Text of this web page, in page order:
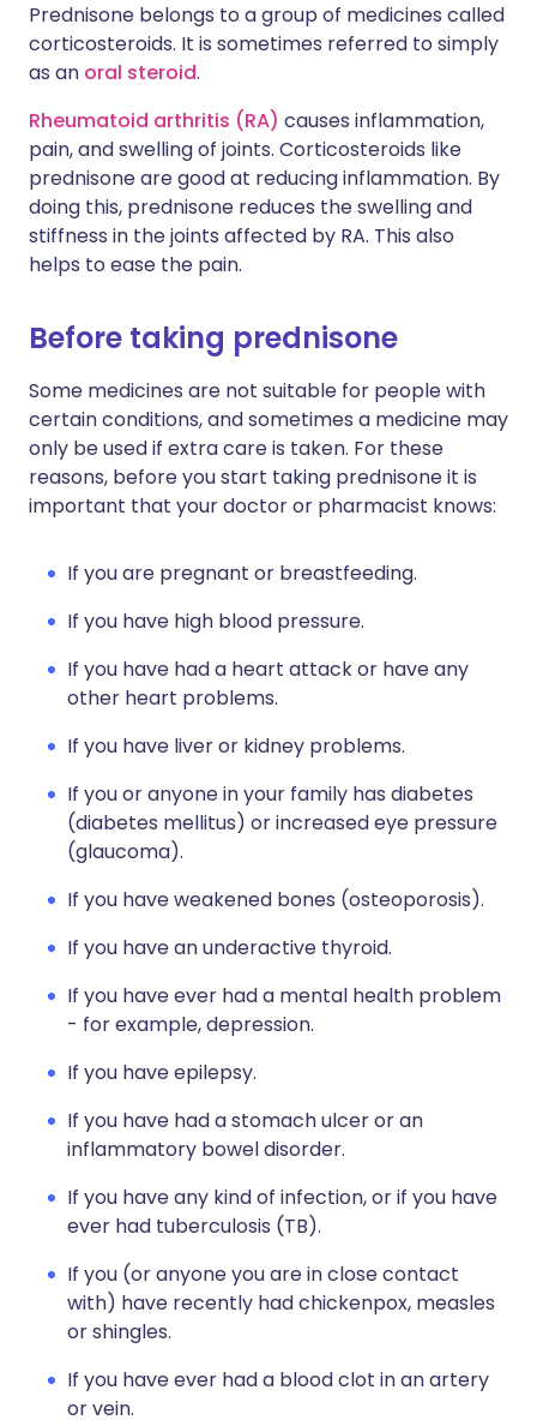
Prednisone belongs to a group of medicines called
corticosteroids. It is sometimes referred to simply
as an oral steroid.
Rheumatoid arthritis (RA) causes inflammation,
pain, and swelling of joints. Corticosteroids like
prednisone are good at reducing inflammation. By
doing this, prednisone reduces the swelling and
stiffness in the joints affected by RA. This also
helps to ease the pain.
Before taking prednisone
Some medicines are not suitable for people with
certain conditions, and sometimes a medicine may
only be used if extra care is taken. For these
reasons, before you start taking prednisone it is
important that your doctor or pharmacist knows:
If you are pregnant or breastfeeding.
If you have high blood pressure.
If you have had a heart attack or have any
other heart problems.
If you have liver or kidney problems.
If you or anyone in your family has diabetes
(diabetes mellitus) or increased eye pressure
(glaucoma).
If you have weakened bones (osteoporosis).
If you have an underactive thyroid.
If you have ever had a mental health problem
- for example, depression.
If you have epilepsy.
If you have had a stomach ulcer or an
inflammatory bowel disorder.
If you have any kind of infection, or if you have
ever had tuberculosis (TB).
If you (or anyone you are in close contact
with) have recently had chickenpox, measles
or shingles.
If you have ever had a blood clot in an artery
or vein.